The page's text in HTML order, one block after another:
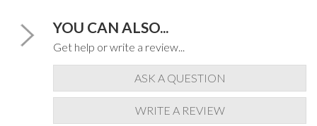
YOU CAN ALSO...
Get help or write a review...
ASK A QUESTION
WRITE A REVIEW